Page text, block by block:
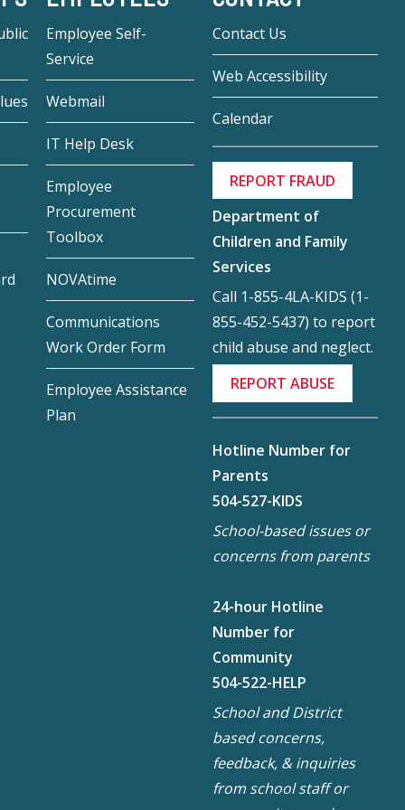
Employee Self-
Service
Webmail
IT Help Desk
Employee
Procurement
Toolbox
NOVAtime
Communications
Work Order Form
Employee Assistance
Plan
Contact Us
Web Accessibility
Calendar
REPORT FRAUD
Department of
Children and Family
Services
Call 1-855-4LA-KIDS (1-
855-452-5437) to report
child abuse and neglect.
REPORT ABUSE
Hotline Number for
Parents
504-527-KIDS
School-based issues or
concerns from parents
24-hour Hotline
Number for
Community
504-522-HELP
School and District
based concerns,
feedback, & inquiries
from school staff or